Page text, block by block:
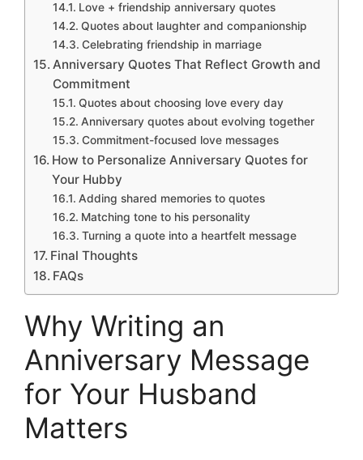
Love + friendship anniversary quotes
Quotes about laughter and companionship
Celebrating friendship in marriage
Anniversary Quotes That Reflect Growth and
Commitment
Quotes about choosing love every day
Anniversary quotes about evolving together
Commitment-focused love messages
How to Personalize Anniversary Quotes for
Your Hubby
Adding shared memories to quotes
Matching tone to his personality
Turning a quote into a heartfelt message
Final Thoughts
FAQs
Why Writing an
Anniversary Message
for Your Husband
Matters